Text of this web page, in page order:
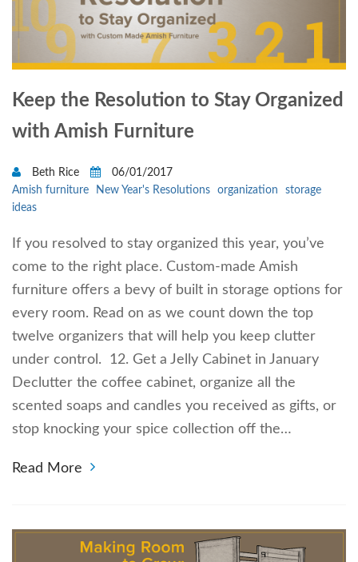
Keep the Resolution to Stay Organized
with Amish Furniture
Beth Rice
06/01/2017
Amish furniture
New Year's Resolutions organization
storage
ideas
If you resolved to stay organized this year, you’ve
come to the right place. Custom-made Amish
furniture offers a bevy of built in storage options for
every room. Read on as we count down the top
twelve organizers that will help you keep clutter
under control. 12. Get a Jelly Cabinet in January
Declutter the coffee cabinet, organize all the
scented soaps and candles you received as gifts, or
stop knocking your spice collection off the…
Read More